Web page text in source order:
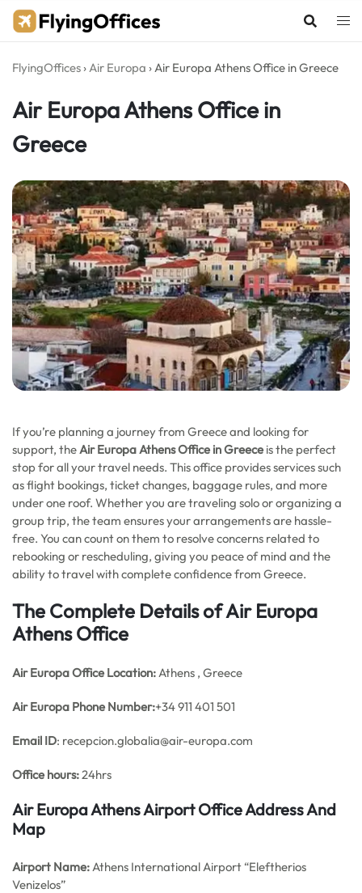
Skip
FlyingOffices ›Air Europa ›Air Europa Athens Office in Greece
Air Europa Athens Office in
Greece
If you’re planning a journey from Greece and looking for
support, theAir Europa Athens Office in Greece is the perfect
stop for all your travel needs. This office provides services such
as flight bookings, ticket changes, baggage rules, and more
under one roof. Whether you are traveling solo or organizing a
group trip, the team ensures your arrangements are hassle-
free. You can count on them to resolve concerns related to
rebooking or rescheduling, giving you peace of mind and the
ability to travel with complete confidence from Greece.
The Complete Details of Air Europa
Athens Office
Air Europa Office Location:Athens , Greece
Air Europa Phone Number:+34 911 401 501
Email ID: recepcion.globalia@air-europa.com
Office hours:24hrs
Air Europa Athens Airport Office Address And
Map
Airport Name:Athens International Airport “Eleftherios
Venizelos”